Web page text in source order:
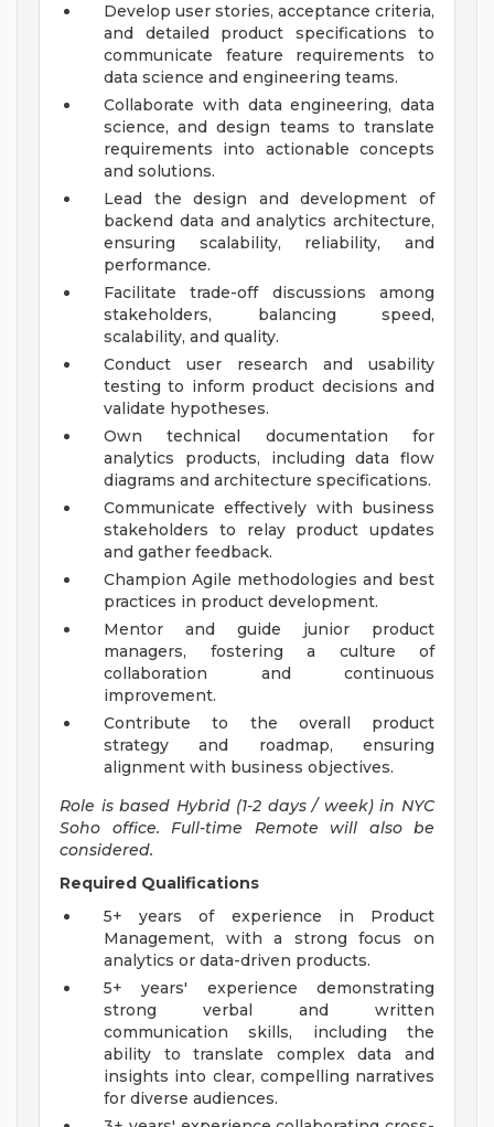
Develop user stories, acceptance criteria,
and detailed product specifications to
communicate feature requirements to
data science and engineering teams.
Collaborate with data engineering, data
science, and design teams to translate
requirements into actionable concepts
and solutions.
Lead the design and development of
backend data and analytics architecture,
ensuring scalability, reliability, and
performance.
Facilitate trade-off discussions among
stakeholders, balancing speed,
scalability, and quality.
Conduct user research and usability
testing to inform product decisions and
validate hypotheses.
Own technical documentation for
analytics products, including data flow
diagrams and architecture specifications.
Communicate effectively with business
stakeholders to relay product updates
and gather feedback.
Champion Agile methodologies and best
practices in product development.
Mentor and guide junior product
managers, fostering a culture of
collaboration and continuous
improvement.
Contribute to the overall product
strategy and roadmap, ensuring
alignment with business objectives.
Role is based Hybrid (1-2 days / week) in NYC
Soho office. Full-time Remote will also be
considered.
Required Qualifications
5+ years of experience in Product
Management, with a strong focus on
analytics or data-driven products.
5+ years' experience demonstrating
strong verbal and written
communication skills, including the
ability to translate complex data and
insights into clear, compelling narratives
for diverse audiences.